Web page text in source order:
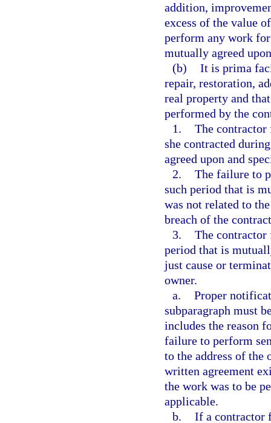
addition,
excess of the value
perform any work
mutually agreed
(b) It is prima
repair, restoration,
real property and
performed by the
1. The
she contracted
agreed upon and
2. The failure to
such period that is
was not related to
breach of the
3. The
period that is
just cause or
owner.
a. Proper
subparagraph must
includes the reason
failure to perform
to the address of the
written agreement
the work was to be
applicable.
b. If a contractor